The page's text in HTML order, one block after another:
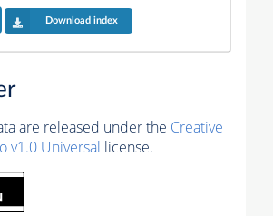
Download index
are released under the Creative
v1.0 Universal license.